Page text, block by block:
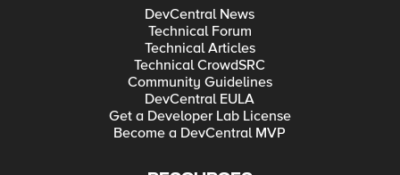
DevCentral News
Technical Forum
Technical Articles
Technical CrowdSRC
Community Guidelines
DevCentral EULA
Get a Developer Lab License
Become a DevCentral MVP